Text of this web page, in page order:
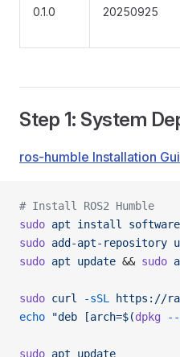
0.1.0 20250925
Step 1: System
ros-humble Installation
# Install ROS2 Humble
sudo apt install
sudo add-apt-repository
sudo apt update && sudo
sudo curl -sSL
https://
echo "deb [arch=$(dpkg --
sudo apt update